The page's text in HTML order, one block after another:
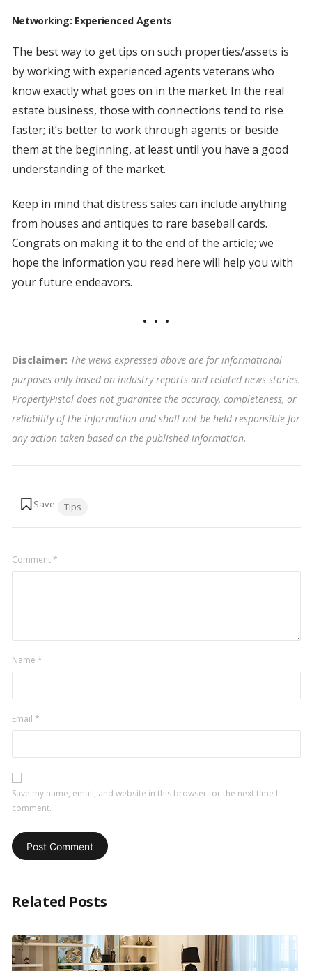
Networking: Experienced Agents
The best way to get tips on such properties/assets is
by working with experienced agents veterans who
know exactly what goes on in the market. In the real
estate business, those with connections tend to rise
faster; it’s better to work through agents or beside
them at the beginning, at least until you have a good
understanding of the market.
Keep in mind that distress sales can include anything
from houses and antiques to rare baseball cards.
Congrats on making it to the end of the article; we
hope the information you read here will help you with
your future endeavors.
Disclaimer: The views expressed above are for informational
purposes only based on industry reports and related news stories.
PropertyPistol does not guarantee the accuracy, completeness, or
reliability of the information and shall not be held responsible for
any action taken based on the published information.
Tips
Comment*
Name *
Email *
Save my name, email, and website in this browser for the next time I
comment.
Related Posts